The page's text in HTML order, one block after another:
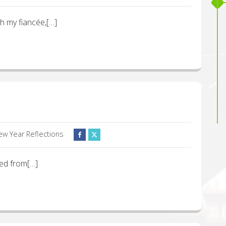
my fiancée,[…]
Year Reflections
from[…]